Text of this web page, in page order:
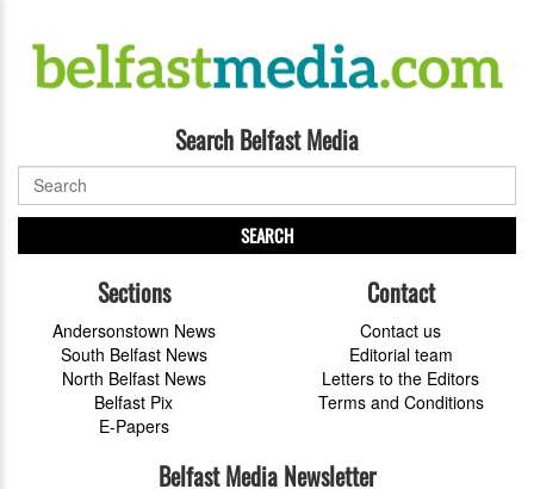
Search Belfast Media
SEARCH
Sections
Andersonstown News
South Belfast News
North Belfast News
Belfast Pix
E-Papers
Contact
Contact us
Editorial team
Letters to the Editors
Terms and Conditions
Belfast Media Newsletter